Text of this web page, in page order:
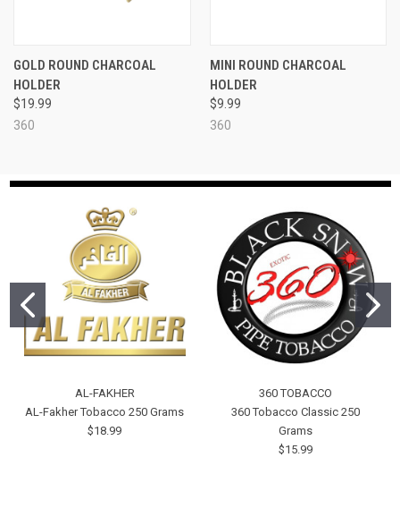
GOLD ROUND CHARCOAL
HOLDER
$19.99
360
MINI ROUND CHARCOAL
HOLDER
$9.99
360
AL-FAKHER
AL-Fakher Tobacco 250 Grams
$18.99
360 TOBACCO
360 Tobacco Classic 250
Grams
$15.99